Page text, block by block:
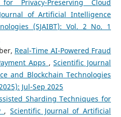
Privacy-Preserving Cloud
of Artificial Intelligence
(SJAIBT): Vol. 2 No. 1
Real-Time AI-Powered Fraud
Apps ,Scientific Journal
and Blockchain Technologies
Jul-Sep 2025
Sharding Techniques for
,Scientific Journal of Artificial